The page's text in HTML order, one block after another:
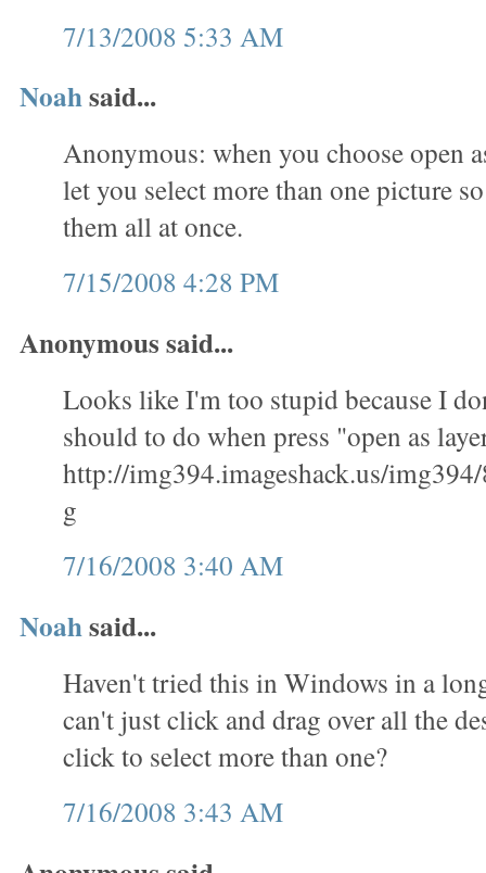
7/13/2008 5:33 AM
Noahsaid...
Anonymous: when you choose open
let you select more than one picture
them all at once.
7/15/2008 4:28 PM
Anonymous said...
Looks like I'm too stupid because I
should to do when press "open as
http://img394.imageshack.us/
g
7/16/2008 3:40 AM
Noahsaid...
Haven't tried this in Windows in a
can't just click and drag over all the
click to select more than one?
7/16/2008 3:43 AM